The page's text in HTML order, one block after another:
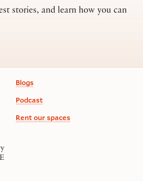
stories, and learn how you can
Blogs
Podcast
Rent our spaces